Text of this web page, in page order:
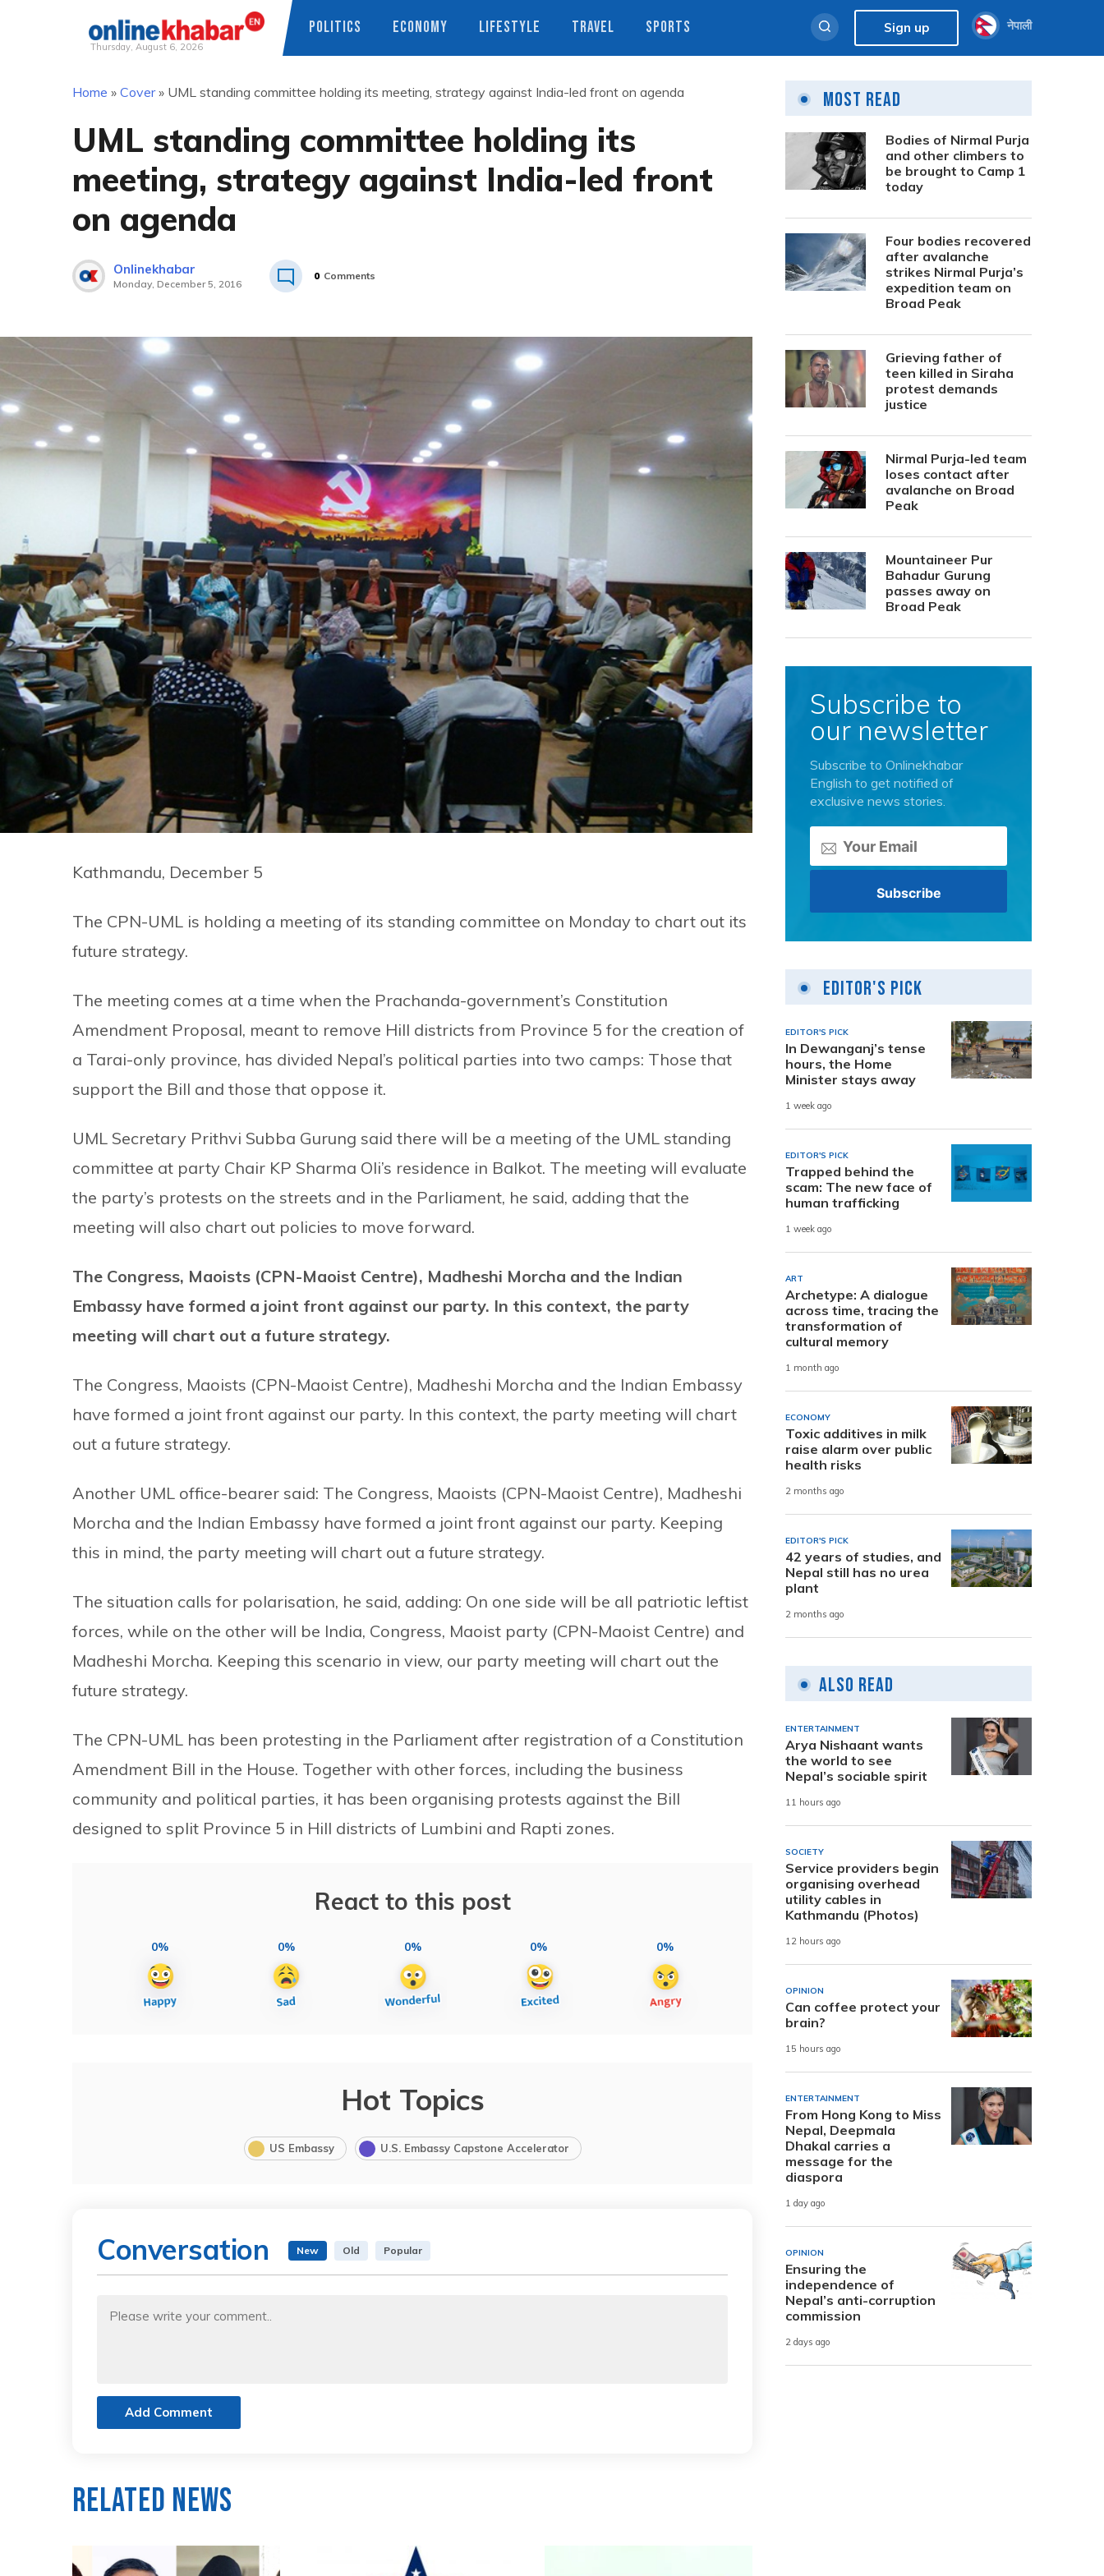
Thursday, August 6, 2026
POLITICS ECONOMY LIFESTYLE TRAVEL SPORTS Sign up नेपाली
Home » Cover» UML standing committee holding its meeting, strategy against India-led front on agenda
UML standing committee holding its
meeting, strategy against India-led front
on agenda
Onlinekhabar
Monday, December 5, 2016
0 Comments
Kathmandu, December 5
The CPN-UML is holding a meeting of its standing committee on Monday to chart out its
future strategy.
The meeting comes at a time when the Prachanda-government’s Constitution
Amendment Proposal, meant to remove Hill districts from Province 5 for the creation of
a Tarai-only province, has divided Nepal’s political parties into two camps: Those that
support the Bill and those that oppose it.
UML Secretary Prithvi Subba Gurung said there will be a meeting of the UML standing
committee at party Chair KP Sharma Oli’s residence in Balkot. The meeting will evaluate
the party’s protests on the streets and in the Parliament, he said, adding that the
meeting will also chart out policies to move forward.
The Congress, Maoists (CPN-Maoist Centre), Madheshi Morcha and the Indian
Embassy have formed a joint front against our party. In this context, the party
meeting will chart out a future strategy.
The Congress, Maoists (CPN-Maoist Centre), Madheshi Morcha and the Indian Embassy
have formed a joint front against our party. In this context, the party meeting will chart
out a future strategy.
Another UML office-bearer said: The Congress, Maoists (CPN-Maoist Centre), Madheshi
Morcha and the Indian Embassy have formed a joint front against our party. Keeping
this in mind, the party meeting will chart out a future strategy.
The situation calls for polarisation, he said, adding: On one side will be all patriotic leftist
forces, while on the other will be India, Congress, Maoist party (CPN-Maoist Centre) and
Madheshi Morcha. Keeping this scenario in view, our party meeting will chart out the
future strategy.
The CPN-UML has been protesting in the Parliament after registration of a Constitution
Amendment Bill in the House. Together with other forces, including the business
community and political parties, it has been organising protests against the Bill
designed to split Province 5 in Hill districts of Lumbini and Rapti zones.
React to this post
0% 0% 0% 0% 0%
Hot Topics
US Embassy U.S. Embassy Capstone Accelerator
Conversation New Old Popular
Add Comment
Related News
Most Read
Bodies of Nirmal Purja
and other climbers to
be brought to Camp 1
today
Four bodies recovered
after avalanche
strikes Nirmal Purja’s
expedition team on
Broad Peak
Grieving father of
teen killed in Siraha
protest demands
justice
Nirmal Purja-led team
loses contact after
avalanche on Broad
Peak
Mountaineer Pur
Bahadur Gurung
passes away on
Broad Peak
Subscribe to
our newsletter
Subscribe to Onlinekhabar
English to get notified of
exclusive news stories.
Editor's Pick
EDITOR'S PICK
In Dewanganj’s tense
hours, the Home
Minister stays away
1 week ago
EDITOR'S PICK
Trapped behind the
scam: The new face of
human trafficking
1 week ago
ART
Archetype: A dialogue
across time, tracing the
transformation of
cultural memory
1 month ago
ECONOMY
Toxic additives in milk
raise alarm over public
health risks
2 months ago
EDITOR'S PICK
42 years of studies, and
Nepal still has no urea
plant
2 months ago
Also Read
ENTERTAINMENT
Arya Nishaant wants
the world to see
Nepal’s sociable spirit
11 hours ago
SOCIETY
Service providers begin
organising overhead
utility cables in
Kathmandu (Photos)
12 hours ago
OPINION
Can coffee protect your
brain?
15 hours ago
ENTERTAINMENT
From Hong Kong to Miss
Nepal, Deepmala
Dhakal carries a
message for the
diaspora
1 day ago
OPINION
Ensuring the
independence of
Nepal’s anti-corruption
commission
2 days ago